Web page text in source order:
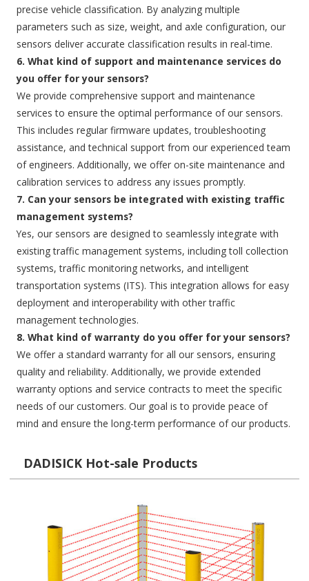
precise vehicle classification. By analyzing multiple
parameters such as size, weight, and axle configuration, our
sensors deliver accurate classification results in real-time.
6. What kind of support and maintenance services do
you offer for your sensors?
We provide comprehensive support and maintenance
services to ensure the optimal performance of our sensors.
This includes regular firmware updates, troubleshooting
assistance, and technical support from our experienced team
of engineers. Additionally, we offer on-site maintenance and
calibration services to address any issues promptly.
7. Can your sensors be integrated with existing traffic
management systems?
Yes, our sensors are designed to seamlessly integrate with
existing traffic management systems, including toll collection
systems, traffic monitoring networks, and intelligent
transportation systems (ITS). This integration allows for easy
deployment and interoperability with other traffic
management technologies.
8. What kind of warranty do you offer for your sensors?
We offer a standard warranty for all our sensors, ensuring
quality and reliability. Additionally, we provide extended
warranty options and service contracts to meet the specific
needs of our customers. Our goal is to provide peace of
mind and ensure the long-term performance of our products.
DADISICK Hot-sale Products